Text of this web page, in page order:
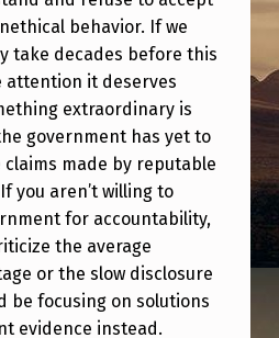
behavior. If we
take decades before this
attention it deserves
extraordinary is
government has yet to
made by reputable
you aren’t willing to
for accountability,
the average
or the slow disclosure
be focusing on solutions
evidence instead.